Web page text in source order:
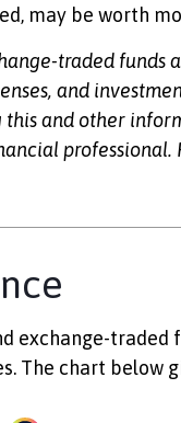
may be worth
traded funds
and
this and other
exchange-
The chart below